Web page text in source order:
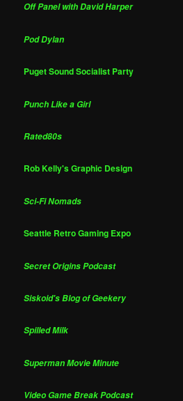
Off Panel with David Harper
Pod Dylan
Puget Sound Socialist Party
Punch Like a Girl
Rated80s
Rob Kelly's Graphic Design
Sci-Fi Nomads
Seattle Retro Gaming Expo
Secret Origins Podcast
Siskoid's Blog of Geekery
Spilled Milk
Superman Movie Minute
Video Game Break Podcast